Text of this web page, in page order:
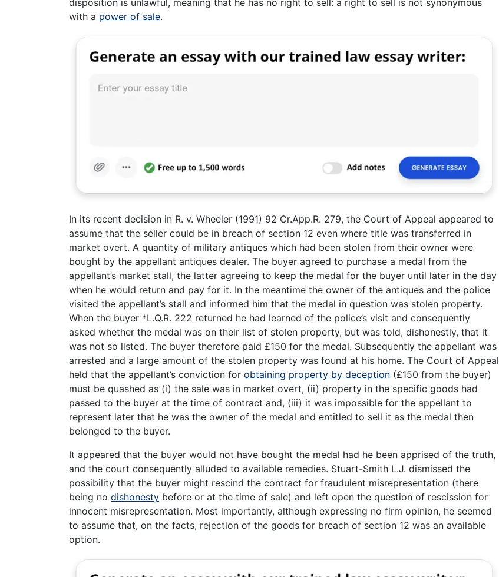
with a power of sale.
In its recent decision in R. v. Wheeler (1991) 92 Cr.App.R. 279, the Court of Appeal appeared to
assume that the seller could be in breach of section 12 even where title was transferred in
market overt. A quantity of military antiques which had been stolen from their owner were
bought by the appellant antiques dealer. The buyer agreed to purchase a medal from the
appellant’s market stall, the latter agreeing to keep the medal for the buyer until later in the day
when he would return and pay for it. In the meantime the owner of the antiques and the police
visited the appellant’s stall and informed him that the medal in question was stolen property.
When the buyer *L.Q.R. 222 returned he had learned of the police’s visit and consequently
asked whether the medal was on their list of stolen property, but was told, dishonestly, that it
was not so listed. The buyer therefore paid £150 for the medal. Subsequently the appellant was
arrested and a large amount of the stolen property was found at his home. The Court of Appeal
held that the appellant’s conviction for obtaining property by deception (£150 from the buyer)
must be quashed as (i) the sale was in market overt, (ii) property in the specific goods had
passed to the buyer at the time of contract and, (iii) it was impossible for the appellant to
represent later that he was the owner of the medal and entitled to sell it as the medal then
belonged to the buyer.
It appeared that the buyer would not have bought the medal had he been apprised of the truth,
and the court consequently alluded to available remedies. Stuart-Smith L.J. dismissed the
possibility that the buyer might rescind the contract for fraudulent misrepresentation (there
being no dishonesty before or at the time of sale) and left open the question of rescission for
innocent misrepresentation. Most importantly, although expressing no firm opinion, he seemed
to assume that, on the facts, rejection of the goods for breach of section 12 was an available
option.